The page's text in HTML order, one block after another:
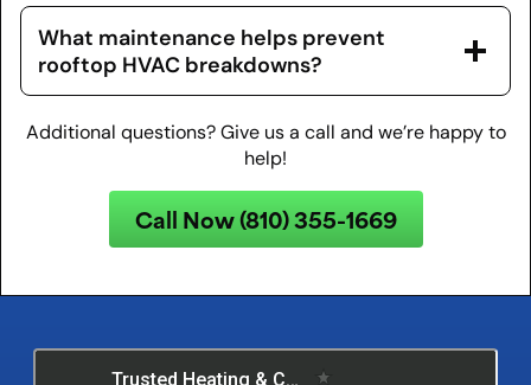
What maintenance helps prevent
rooftop HVAC breakdowns?
Additional questions? Give us a call and we’re happy to
help!
Call Now (810) 355-1669